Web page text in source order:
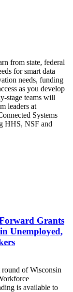
from state, federal
for smart data
needs, funding
as you develop
stage teams will
leaders at
Systems
HHS, NSF and
Grants
Unemployed,
of Wisconsin
is available to